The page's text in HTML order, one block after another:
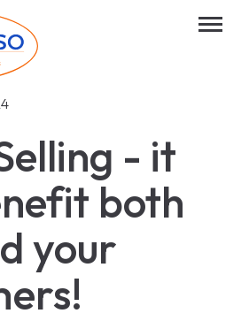
- it
both
your